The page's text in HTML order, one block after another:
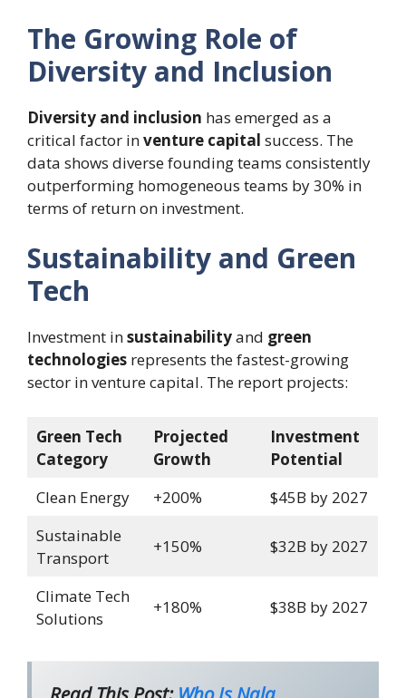
The Growing Role of
Diversity and Inclusion
Diversity and inclusion has emerged as a
critical factor inventure capital success. The
data shows diverse founding teams consistently
outperforming homogeneous teams by 30% in
terms of return on investment.
Sustainability and Green
Tech
Investment insustainabilityand green
technologies represents the fastest-growing
sector in venture capital. The report projects:
Green Tech
Category
Projected
Growth
Investment
Potential
Clean Energy
+200%
$45B by 2027
Sustainable
Transport
+150% $32B by 2027
Climate Tech
Solutions
+180% $38B by 2027